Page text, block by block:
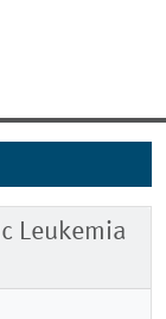
Leukemia